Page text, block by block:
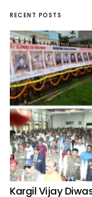
RECENT POSTS
Kargil Vijay